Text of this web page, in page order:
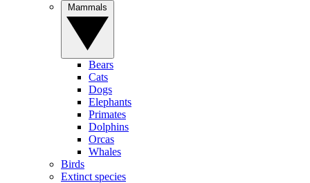
Bears
Cats
Dogs
Elephants
Primates
Dolphins
Orcas
Whales
Birds
Extinct species